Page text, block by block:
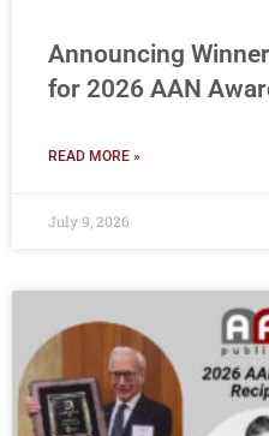
Announcing
for 2026 AAN
READ MORE »
July 9, 2026